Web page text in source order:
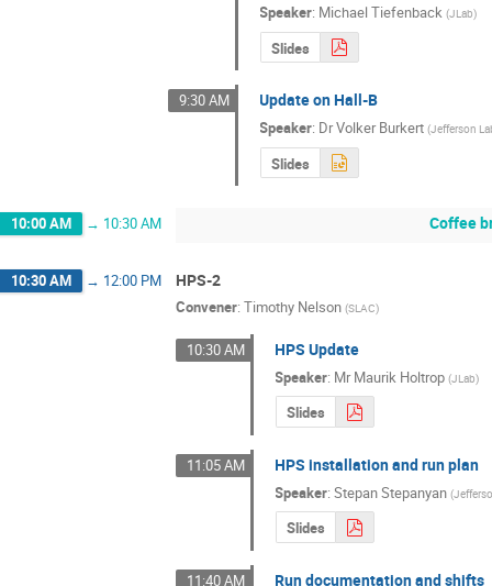
Speaker: Michael Tiefenback (JLab)
Slides
9:30 AM Update on Hall-B
Speaker: DrVolker Burkert (Jefferson
Slides
10:00 AM → 10:30 AM Coffee
10:30 AM → 12:00 PM HPS-2
Convener: Timothy Nelson (SLAC)
10:30 AM HPS Update
Speaker: MrMaurik Holtrop (JLab)
Slides
11:05 AM HPS installation and run plan
Speaker:Stepan Stepanyan (
Slides
11:40 AM Run documentation and shifts